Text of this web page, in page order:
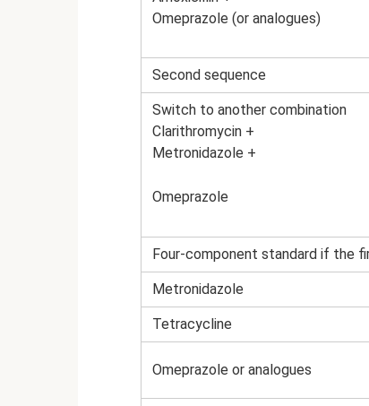
Omeprazole (or analogues)
Second sequence
Switch to another combination
Clarithromycin +
Metronidazole +
Omeprazole
Four-component standard if the
Metronidazole
Tetracycline
Omeprazole or analogues